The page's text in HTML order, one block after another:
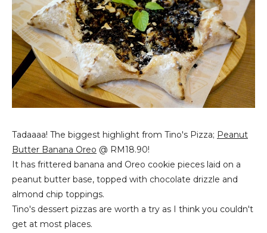
Tadaaaa! The biggest highlight from Tino's Pizza; Peanut
Butter Banana Oreo @ RM18.90!
It has frittered banana and Oreo cookie pieces laid on a
peanut butter base, topped with chocolate drizzle and
almond chip toppings.
Tino's dessert pizzas are worth a try as I think you couldn't
get at most places.